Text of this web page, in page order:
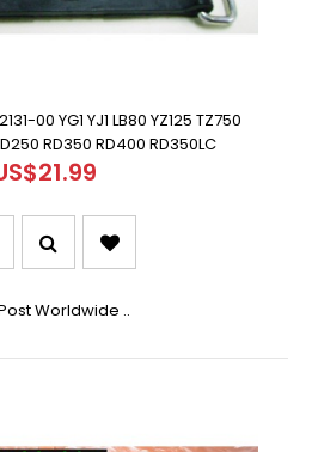
00 YG1 YJ1 LB80 YZ125 TZ750
RD350 RD400 RD350LC
Worldwide ..